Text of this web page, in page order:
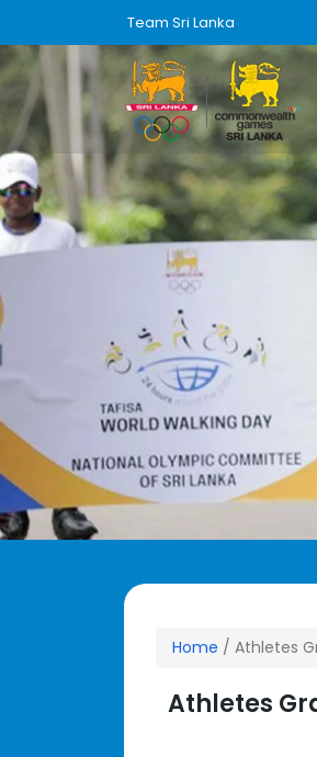
Team Sri Lanka
Home / Athletes
Athletes